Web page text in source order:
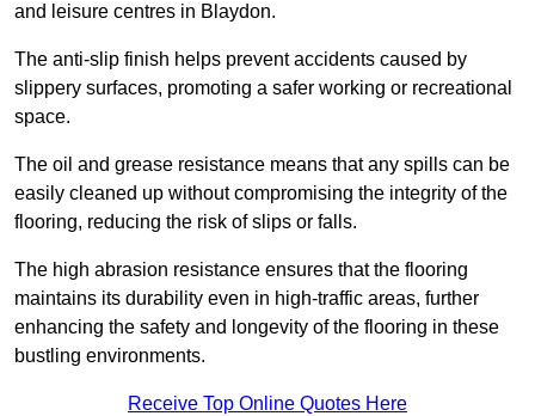
and leisure centres in Blaydon.
The anti-slip finish helps prevent accidents caused by
slippery surfaces, promoting a safer working or recreational
space.
The oil and grease resistance means that any spills can be
easily cleaned up without compromising the integrity of the
flooring, reducing the risk of slips or falls.
The high abrasion resistance ensures that the flooring
maintains its durability even in high-traffic areas, further
enhancing the safety and longevity of the flooring in these
bustling environments.
Receive Top Online Quotes Here